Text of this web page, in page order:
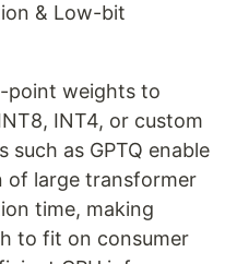
& Low-bit
point weights to
INT4, or custom
such as GPTQ enable
of large transformer
time, making
to fit on consumer